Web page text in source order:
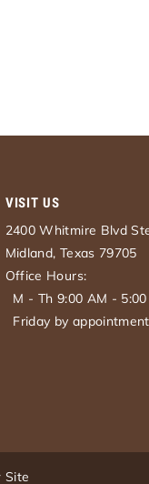
VISIT US
2400 Whitmire Blvd
Midland, Texas
Office
M - Th 9:00 AM -
Friday by
Site